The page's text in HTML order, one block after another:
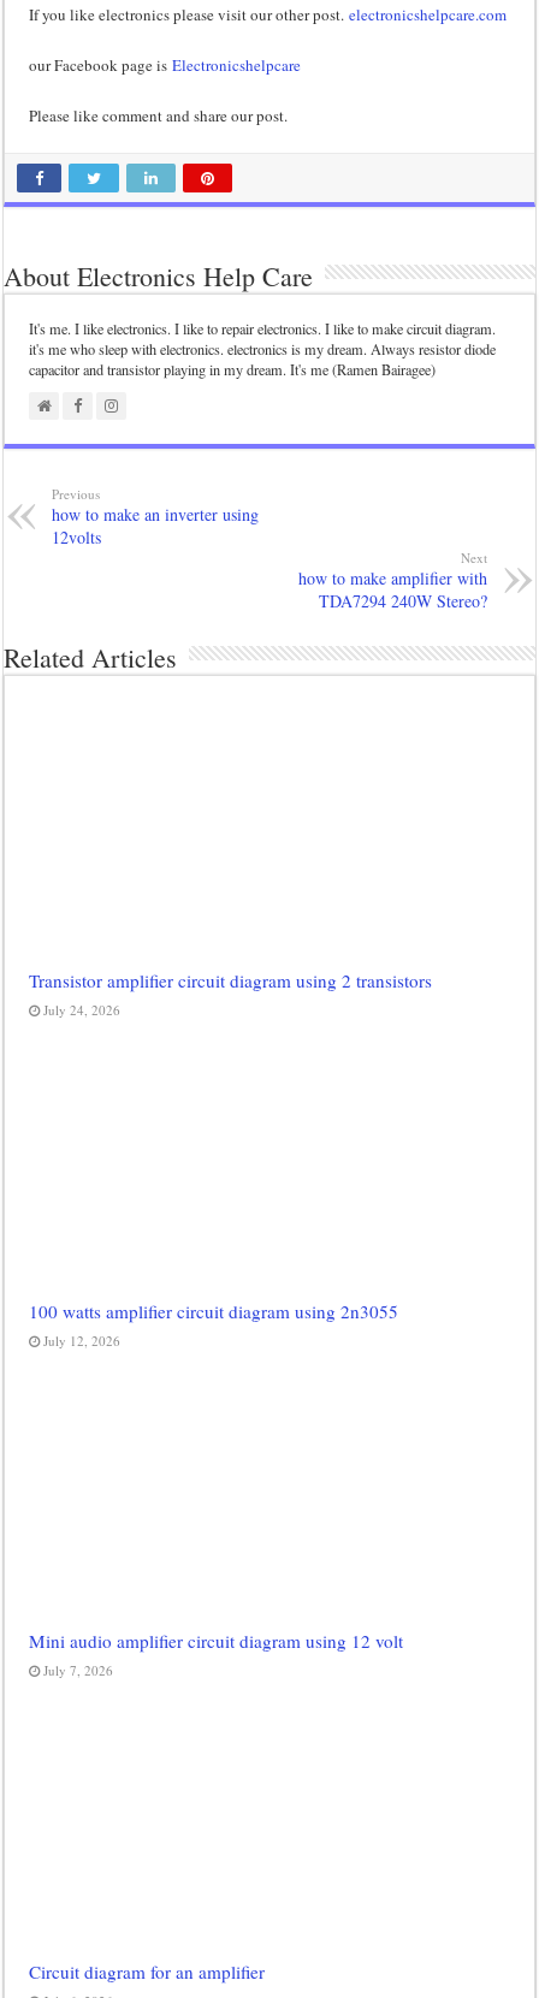
If you like electronics please visit our other post.electronicshelpcare.com
our Facebook page isElectronicshelpcare
Please like comment and share our post.
About Electronics Help Care
It's me. I like electronics. I like to repair electronics. I like to make circuit diagram.
it's me who sleep with electronics. electronics is my dream. Always resistor diode
capacitor and transistor playing in my dream. It's me (Ramen Bairagee)
Previous
how to make an inverter using
12volts
Next
how to make amplifier with
TDA7294 240W Stereo?
Related Articles
Transistor amplifier circuit diagram using 2 transistors
July 24, 2026
100 watts amplifier circuit diagram using 2n3055
July 12, 2026
Mini audio amplifier circuit diagram using 12 volt
July 7, 2026
Circuit diagram for an amplifier